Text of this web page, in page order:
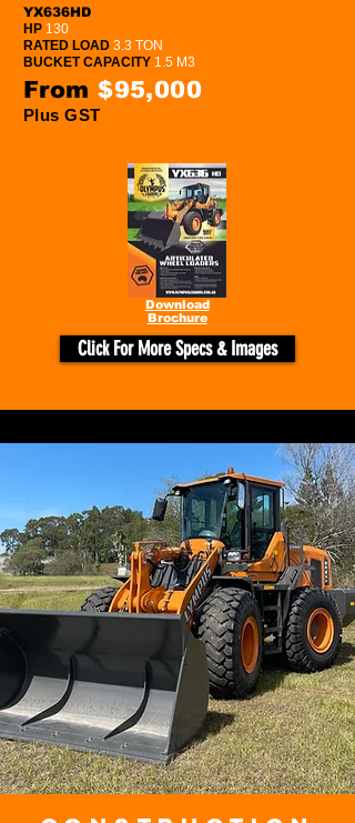
YX636HD
HP 130
RATED LOAD 3.3 TON
BUCKET CAPACITY 1.5 M3
From$95,000
Plus GST
Download
Brochure
Click For More Specs & Images